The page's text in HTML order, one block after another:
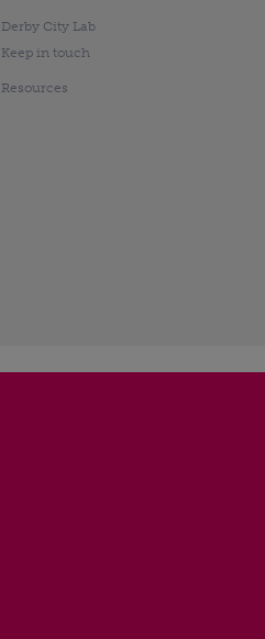
Derby City Lab
Keep in touch
Resources